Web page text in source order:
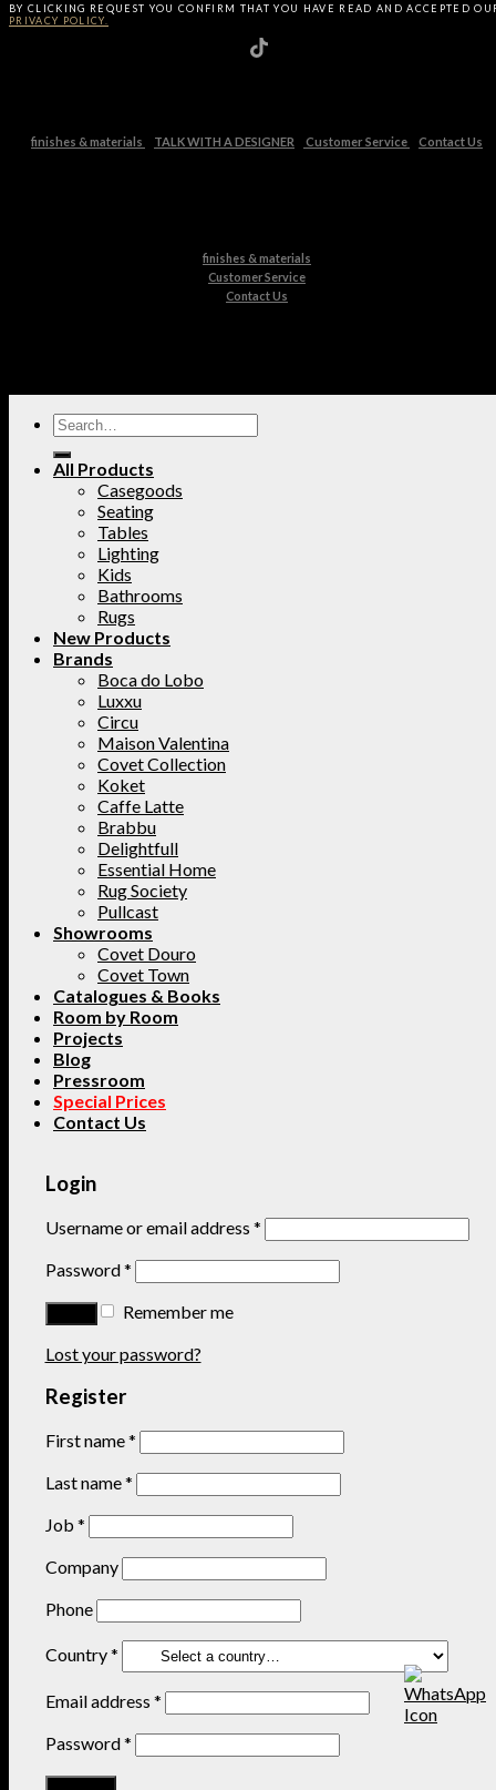
BY CLICKING REQUEST YOU CONFIRM THAT YOU HAVE READ AND ACCEPTED
PRIVACY POLICY.
finishes & materials TALK WITH A DESIGNER Customer Service Contact Us
finishes & materials
Customer Service
Contact Us
All Products
Casegoods
Seating
Tables
Lighting
Kids
Bathrooms
Rugs
New Products
Brands
Boca do Lobo
Luxxu
Circu
Maison Valentina
Covet Collection
Koket
Caffe Latte
Brabbu
Delightfull
Essential Home
Rug Society
Pullcast
Showrooms
Covet Douro
Covet Town
Catalogues & Books
Room by Room
Projects
Blog
Pressroom
Special Prices
Contact Us
Login
Username or email address *
Password*
Remember me
Lost your password?
Register
First name*
Last name*
Job *
Company
Phone
Country*
Email address *
Password*